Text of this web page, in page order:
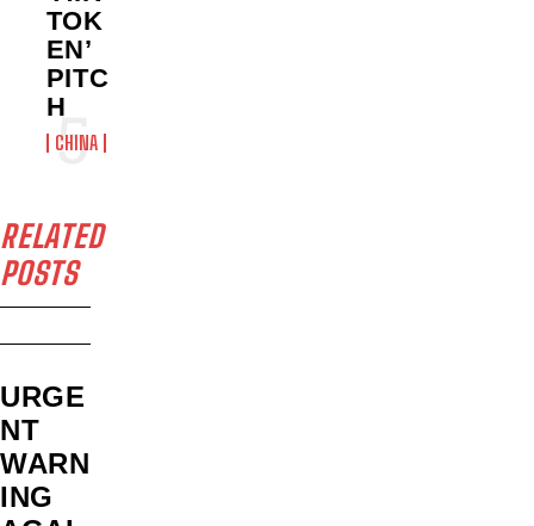
TOK
EN’
PITC
H
CHINA
RELATED
POSTS
URGE
NT
WARN
ING